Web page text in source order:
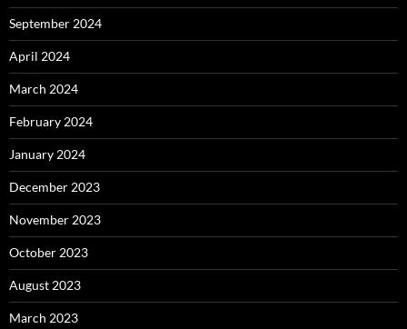
September 2024
April 2024
March 2024
February 2024
January 2024
December 2023
November 2023
October 2023
August 2023
March 2023